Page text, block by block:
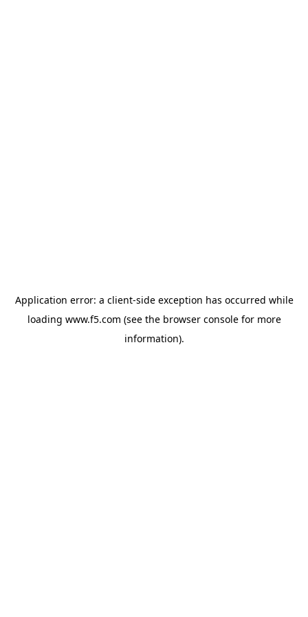
Application error: a client-side exception has occurred while
loading www.f5.com (see the browser consolefor more
information).